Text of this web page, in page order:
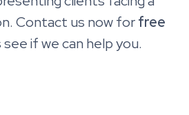
Contact us now forfree
if we can help you.